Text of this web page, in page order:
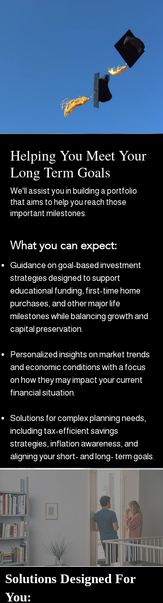
Helping You Meet Your
Long Term Goals
We'll assist you in building a portfolio
that aims to help you reach those
important milestones.
What you can expect:
Guidance on goal-based investment
strategies designed to support
educational funding, first-time home
purchases, and other major life
milestones while balancing growth and
capital preservation.
Personalized insights on market trends
and economic conditions with a focus
on how they may impact your current
financial situation.
Solutions for complex planning needs,
including tax-efficient savings
strategies, inflation awareness, and
aligning your short- and long- term goals.
Solutions Designed For
You:​